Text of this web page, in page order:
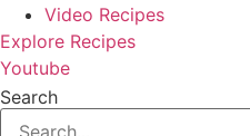
Video Recipes
Explore Recipes
Youtube
Search